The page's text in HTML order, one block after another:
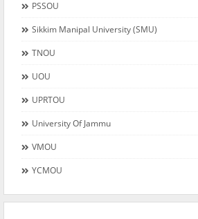
PSSOU
Sikkim Manipal University (SMU)
TNOU
UOU
UPRTOU
University Of Jammu
VMOU
YCMOU